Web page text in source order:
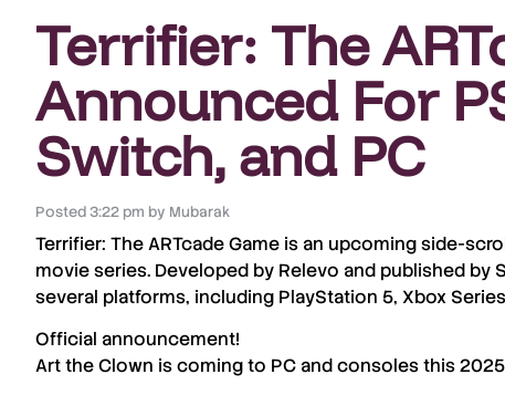
Terrifier: The
Announced For
Switch, and PC
Posted 3:22 pm by Mubarak
Terrifier: The ARTcade Game is an upcoming side-
movie series. Developed by Relevo and published by
several platforms, including PlayStation 5, Xbox
Official announcement!
Art the Clown is coming to PC and consoles this